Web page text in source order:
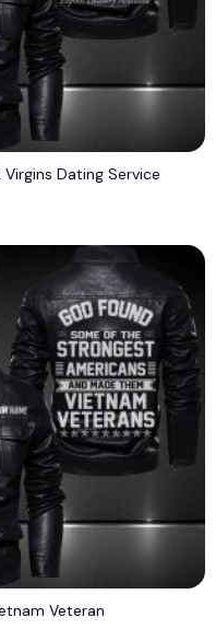
Dating Service
Add to
wishlist
Veteran